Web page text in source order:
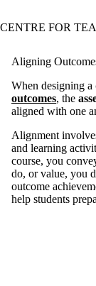
CENTRE FOR
Aligning
When designing a
outcomes, the
aligned with one
Alignment
and learning
course, you
do, or value, you
outcome
help students